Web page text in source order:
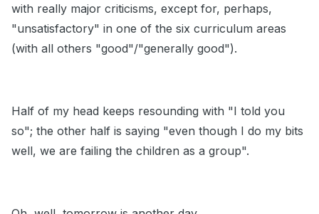
with really major criticisms, except for, perhaps,
"unsatisfactory" in one of the six curriculum areas
(with all others "good"/"generally good").
Half of my head keeps resounding with "I told you
so"; the other half is saying "even though I do my bits
well, we are failing the children as a group".